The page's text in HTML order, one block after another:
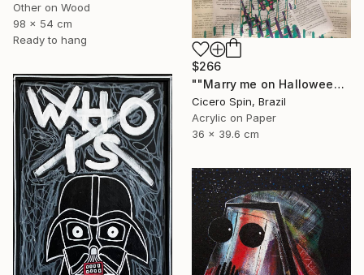
Other on Wood
98 x 54 cm
Ready to hang
$266
""Marry me on Halloween II"" Painting
Cicero Spin, Brazil
Acrylic on Paper
36 x 39.6 cm